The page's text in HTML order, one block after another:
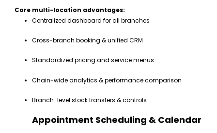
Core multi-location advantages:
Centralized dashboard for all branches
Cross-branch booking & unified CRM
Standardized pricing and service menus
Chain-wide analytics & performance comparison
Branch-level stock transfers & controls
Appointment Scheduling & Calendar